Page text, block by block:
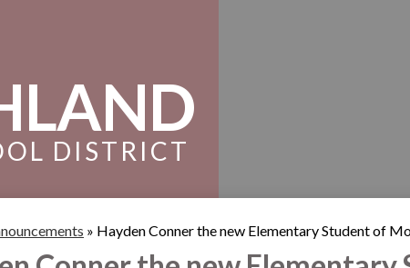
DISTRICT
» Hayden Conner the new Elementary Student of